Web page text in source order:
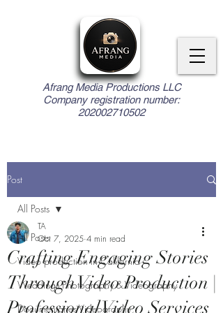
Afrang Media Productions LLC
Company registration number:
202002710502
Post
All Posts
Video production in California
Weddings Photography & Videography
Documentaries Videography
All Posts
Crafting Engaging Stories
Through Video Production |
Professional Video Services
TA
Oct 7, 2025 4 min read